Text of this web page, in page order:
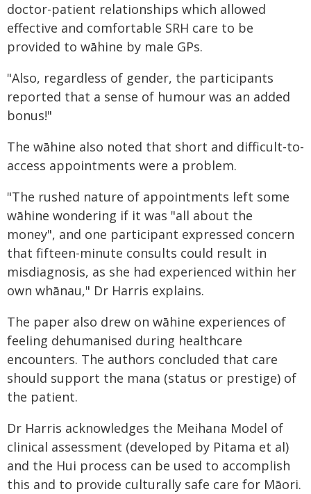
doctor-patient relationships which allowed
effective and comfortable SRH care to be
provided to wāhine by male GPs.
"Also, regardless of gender, the participants
reported that a sense of humour was an added
bonus!"
The wāhine also noted that short and difficult-to-
access appointments were a problem.
"The rushed nature of appointments left some
wāhine wondering if it was "all about the
money", and one participant expressed concern
that fifteen-minute consults could result in
misdiagnosis, as she had experienced within her
own whānau," Dr Harris explains.
The paper also drew on wāhine experiences of
feeling dehumanised during healthcare
encounters. The authors concluded that care
should support the mana (status or prestige) of
the patient.
Dr Harris acknowledges the Meihana Model of
clinical assessment (developed by Pitama et al)
and the Hui process can be used to accomplish
this and to provide culturally safe care for Māori.